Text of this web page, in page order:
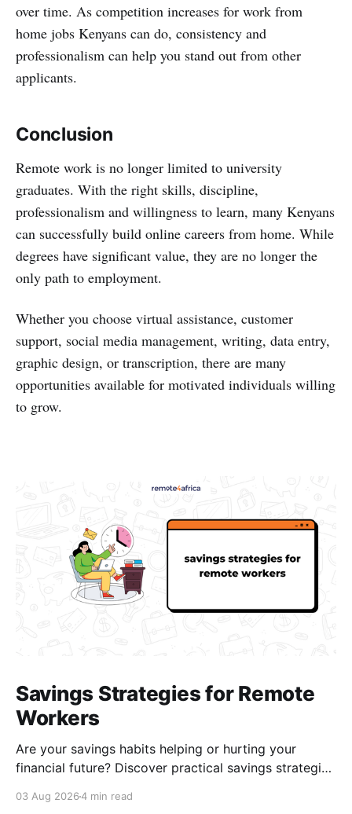
over time. As competition increases for work from
home jobs Kenyans can do, consistency and
professionalism can help you stand out from other
applicants.
Conclusion
Remote work is no longer limited to university
graduates. With the right skills, discipline,
professionalism and willingness to learn, many Kenyans
can successfully build online careers from home. While
degrees have significant value, they are no longer the
only path to employment.
Whether you choose virtual assistance, customer
support, social media management, writing, data entry,
graphic design, or transcription, there are many
opportunities available for motivated individuals willing
to grow.
Savings Strategies for Remote
Workers
Are your savings habits helping or hurting your
financial future? Discover practical savings strategies
03 Aug 20264 min read